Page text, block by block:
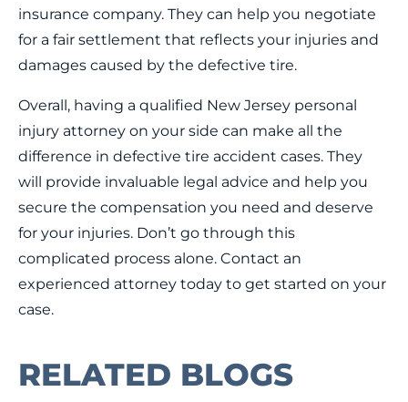
insurance company. They can help you negotiate
for a fair settlement that reflects your injuries and
damages caused by the defective tire.
Overall, having a qualified New Jersey personal
injury attorney on your side can make all the
difference in defective tire accident cases. They
will provide invaluable legal advice and help you
secure the compensation you need and deserve
for your injuries. Don’t go through this
complicated process alone. Contact an
experienced attorney today to get started on your
case.
RELATED BLOGS